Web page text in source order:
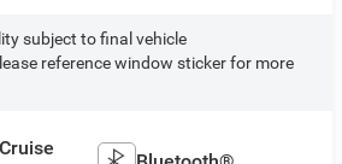
subject to final vehicle
reference window sticker for more